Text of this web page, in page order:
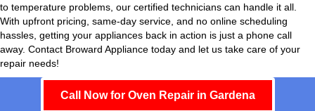
to temperature problems, our certified technicians can handle it all.
With upfront pricing, same-day service, and no online scheduling
hassles, getting your appliances back in action is just a phone call
away. Contact Broward Appliance today and let us take care of your
repair needs!
Call Now for Oven Repair in Gardena